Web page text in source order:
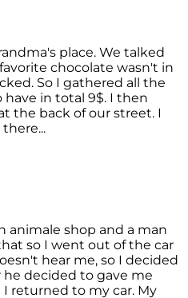
place. We talked
chocolate wasn't in
So I gathered all the
have in total 9$. I then
the back of our street. I
animale shop and a man
so I went out of the car
hear me, so I decided
decided to gave me
returned to my car. My